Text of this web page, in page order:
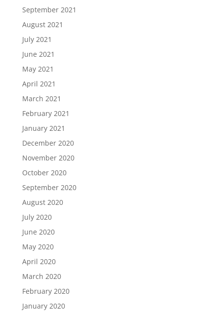
September 2021
August 2021
July 2021
June 2021
May 2021
April 2021
March 2021
February 2021
January 2021
December 2020
November 2020
October 2020
September 2020
August 2020
July 2020
June 2020
May 2020
April 2020
March 2020
February 2020
January 2020